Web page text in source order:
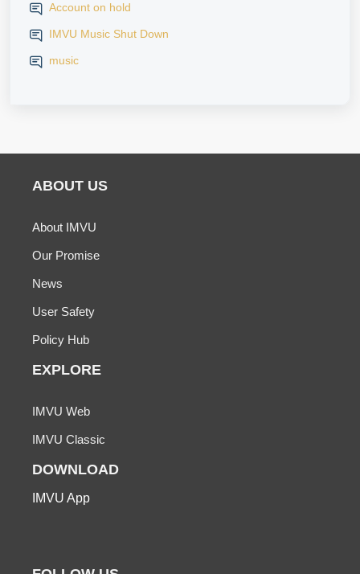
Account on hold
IMVU Music Shut Down
music
ABOUT US
About IMVU
Our Promise
News
User Safety
Policy Hub
EXPLORE
IMVU Web
IMVU Classic
DOWNLOAD
IMVU App